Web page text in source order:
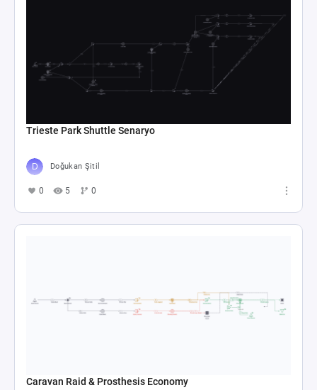
Trieste Park Shuttle Senaryo
Doğukan Şitil
0 5 0
Caravan Raid & Prosthesis Economy